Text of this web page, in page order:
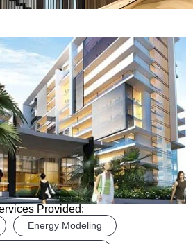
Provided:
Energy Modeling